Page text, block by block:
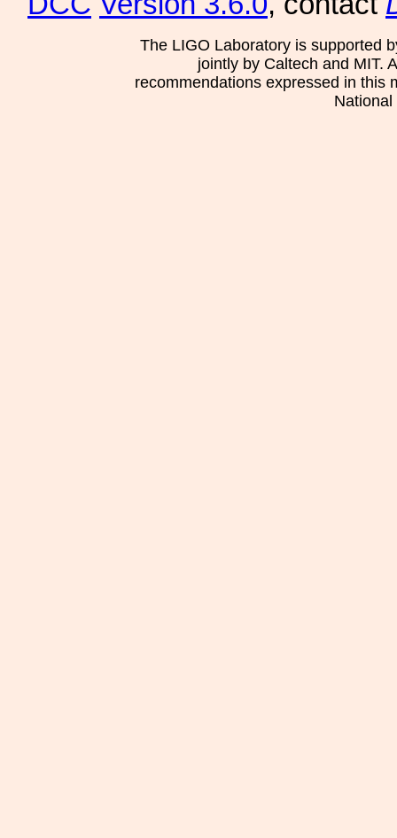
The LIGO Laboratory is supported
jointly by Caltech and MIT.
recommendations expressed in this